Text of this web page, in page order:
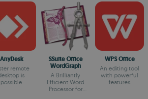
AnyDesk
remote
is
possible
SSuite Office
WordGraph
A Brilliantly
Efficient Word
Processor for
WPS Office
An editing tool
with powerful
features